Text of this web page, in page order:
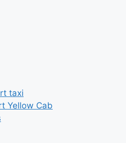
taxi
Yellow Cab